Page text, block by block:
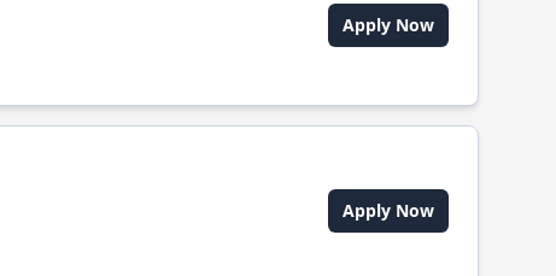
Apply Now
Apply Now